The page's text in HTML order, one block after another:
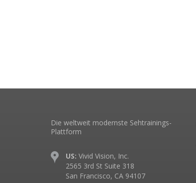
Die weltweit modernste Sehtrainings-
Plattform
US: Vivid Vision, Inc.
2565 3rd St Suite 318
San Francisco, CA 94107